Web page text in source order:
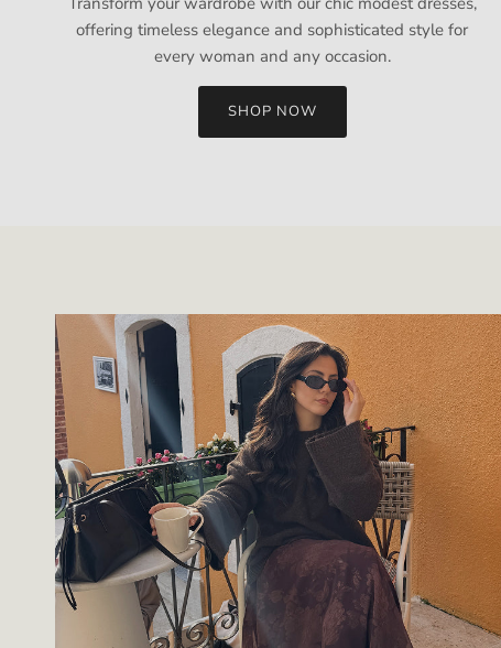
offering timeless elegance and sophisticated style for
every woman and any occasion.
SHOP NOW